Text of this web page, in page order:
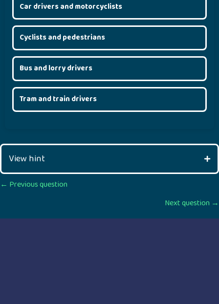
Car drivers and motorcyclists
Cyclists and pedestrians
Bus and lorry drivers
Tram and train drivers
View hint
Posts
← Previous question
Next question →